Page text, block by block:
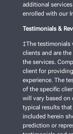
additional
enrolled with our
Testimonials &
‡The testimonials
clients and are
the services.
client for
experience. The
of the specific
will vary based on
typical results
included herein
prediction or